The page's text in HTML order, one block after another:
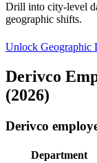
Drill into city-level
geographic shifts.
Unlock Geographic
Derivco
(2026)
Derivco
Department